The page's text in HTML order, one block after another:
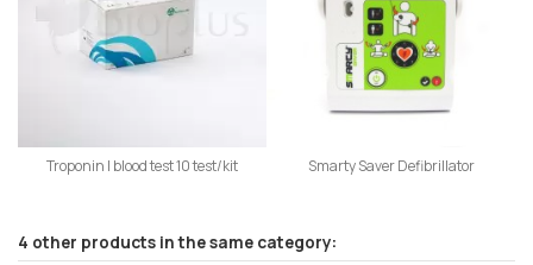
Troponin I blood test 10 test/kit Smarty Saver Defibrillator
4 other products in the same category: